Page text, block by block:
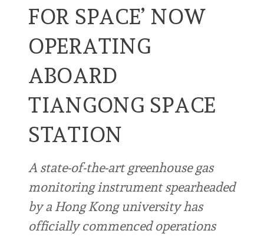
FOR SPACE’ NOW
OPERATING
ABOARD
TIANGONG SPACE
STATION
A state-of-the-art greenhouse gas
monitoring instrument spearheaded
by a Hong Kong university has
officially commenced operations